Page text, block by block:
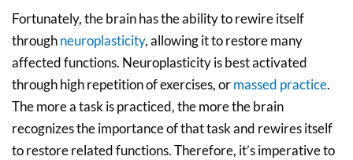
Fortunately, the brain has the ability to rewire itself
throughneuroplasticity, allowing it to restore many
affected functions. Neuroplasticity is best activated
through high repetition of exercises, ormassed practice.
The more a task is practiced, the more the brain
recognizes the importance of that task and rewires itself
to restore related functions. Therefore, it’s imperative to